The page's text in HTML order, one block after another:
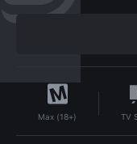
Max (18+) TV